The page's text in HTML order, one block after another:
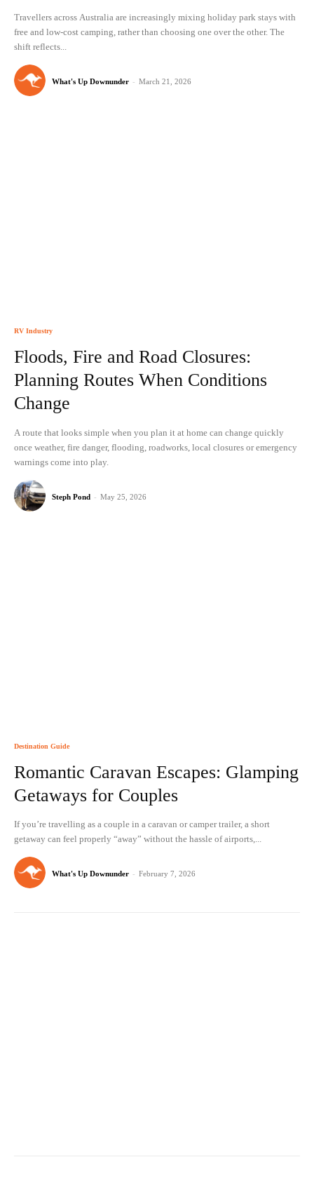
Travellers across Australia are increasingly mixing holiday park stays with
free and low-cost camping, rather than choosing one over the other. The
shift reflects...
What's Up Downunder - March 21, 2026
RV Industry
Floods, Fire and Road Closures:
Planning Routes When Conditions
Change
A route that looks simple when you plan it at home can change quickly
once weather, fire danger, flooding, roadworks, local closures or emergency
warnings come into play.
Steph Pond - May 25, 2026
Destination Guide
Romantic Caravan Escapes: Glamping
Getaways for Couples
If you’re travelling as a couple in a caravan or camper trailer, a short
getaway can feel properly “away” without the hassle of airports,...
What's Up Downunder - February 7, 2026